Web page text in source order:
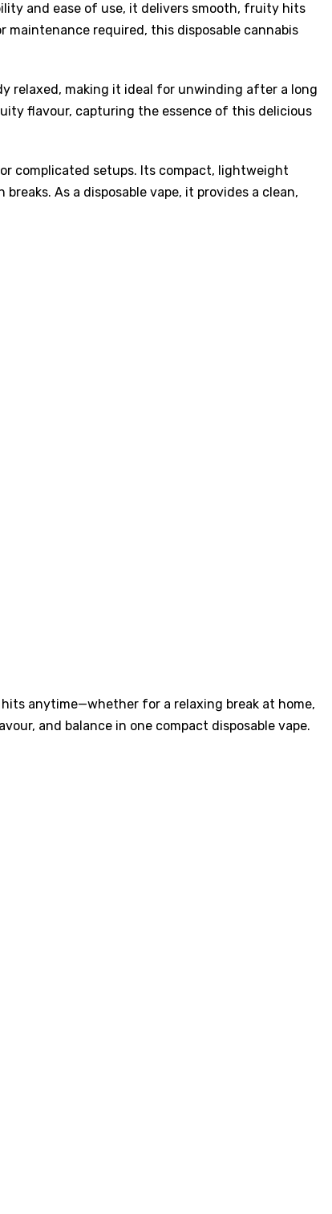
and ease of use, it delivers smooth, fruity hits
required, this disposable cannabis
relaxed, making it ideal for unwinding after a long
flavour, capturing the essence of this delicious
complicated setups. Its compact, lightweight
As a disposable vape, it provides a clean,
anytime—whether for a relaxing break at home,
and balance in one compact disposable vape.